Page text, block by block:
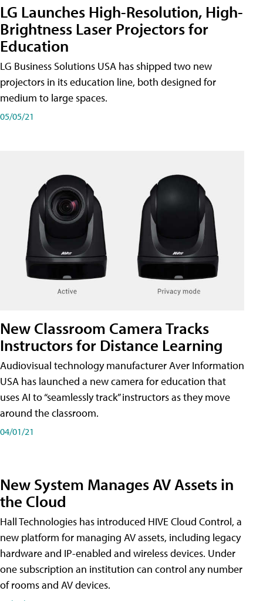
LG Launches High-Resolution, High-
Brightness Laser Projectors for
Education
LG Business Solutions USA has shipped two new
projectors in its education line, both designed for
medium to large spaces.
05/05/21
New Classroom Camera Tracks
Instructors for Distance Learning
Audiovisual technology manufacturer Aver Information
USA has launched a new camera for education that
uses AI to “seamlessly track” instructors as they move
around the classroom.
04/01/21
New System Manages AV Assets in
the Cloud
Hall Technologies has introduced HIVE Cloud Control, a
new platform for managing AV assets, including legacy
hardware and IP-enabled and wireless devices. Under
one subscription an institution can control any number
of rooms and AV devices.